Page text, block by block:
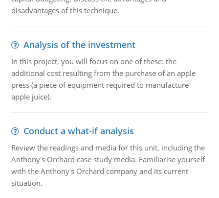
disadvantages of this technique.
Analysis of the investment
In this project, you will focus on one of these: the
additional cost resulting from the purchase of an apple
press (a piece of equipment required to manufacture
apple juice).
Conduct a what-if analysis
Review the readings and media for this unit, including the
Anthony's Orchard case study media. Familiarise yourself
with the Anthony's Orchard company and its current
situation.